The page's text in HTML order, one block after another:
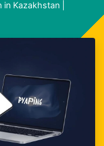
Kazakhstan |